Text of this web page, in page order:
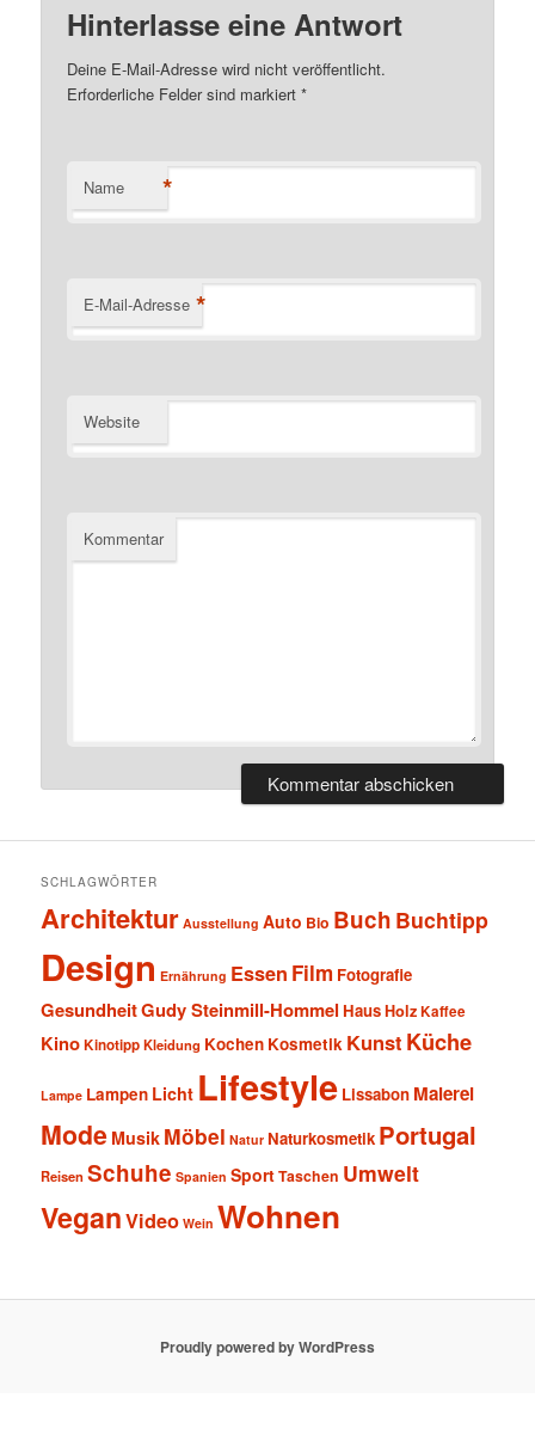
Hinterlasse eine Antwort
Deine E-Mail-Adresse wird nicht veröffentlicht.
Erforderliche Felder sind markiert*
Name *
E-Mail-Adresse *
Website
Kommentar
SCHLAGWÖRTER
Architektur Ausstellung Auto Bio Buch Buchtipp
Design Ernährung Essen Film Fotografie
GesundheitGudy Steinmill-Hommel HausHolzKaffee
KinoKinotippKleidung Kochen Kosmetik Kunst Küche
Lampe Lampen Licht Lifestyle Lissabon Malerei
Mode Musik Möbel Natur Naturkosmetik Portugal
ReisenSchuhe Spanien SportTaschen Umwelt
VeganVideo Wein Wohnen
Proudly powered by WordPress